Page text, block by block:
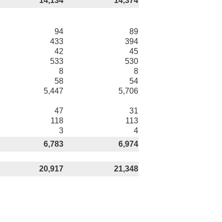
94
89
433
394
42
45
533
530
8
8
58
54
5,447
5,706
47
31
118
113
3
4
6,783
6,974
20,917 21,348